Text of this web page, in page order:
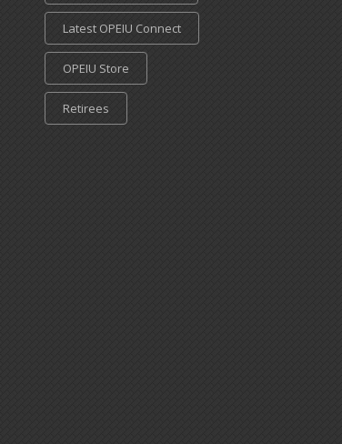
Latest OPEIU Connect
OPEIU Store
Retirees